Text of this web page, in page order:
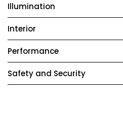
Illumination
Interior
Performance
Safety and Security